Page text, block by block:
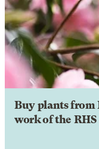
Buy plants from
work of the RHS